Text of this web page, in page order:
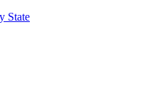
State